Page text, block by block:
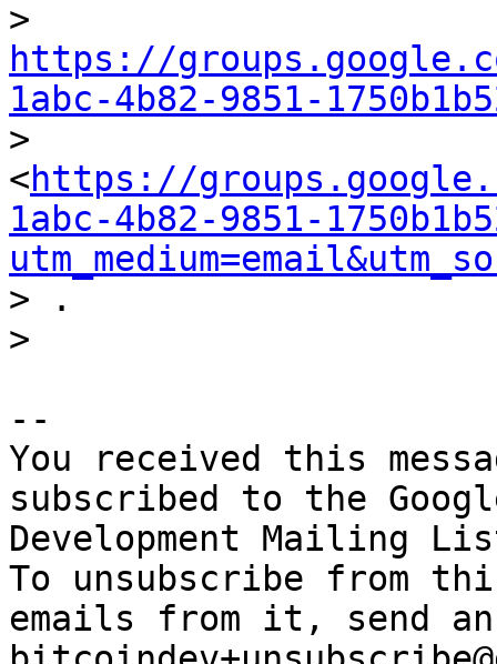
https://
1abc-4b82-9851-
>
<https://
1abc-4b82-9851-
> .
--
You received this
subscribed to the
Development Mailing
To unsubscribe from
emails from it, send